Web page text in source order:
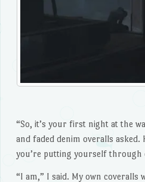
“So, it’s your first night at the
and faded denim overalls asked.
you’re putting yourself through
“I am,” I said. My own coveralls